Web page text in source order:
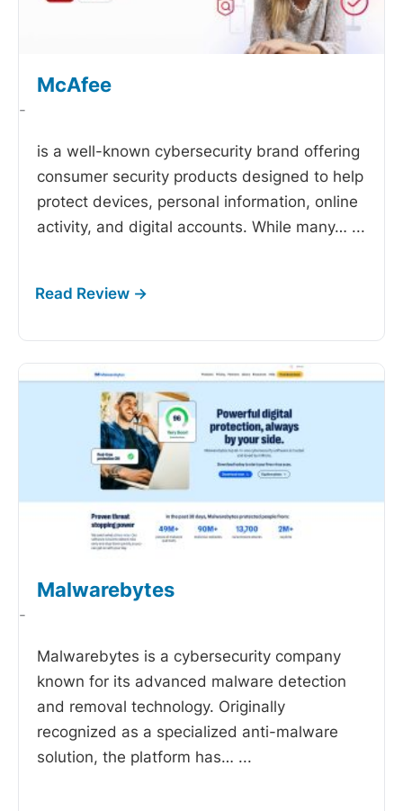
McAfee
-
is a well-known cybersecurity brand offering
consumer security products designed to help
protect devices, personal information, online
activity, and digital accounts. While many… ...
Malwarebytes
-
Malwarebytes is a cybersecurity company
known for its advanced malware detection
and removal technology. Originally
recognized as a specialized anti-malware
solution, the platform has… ...